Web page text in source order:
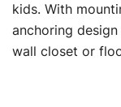
kids. With
anchoring
wall closet or